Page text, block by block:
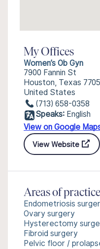
My Offices
Women’s Ob Gyn
7900 Fannin St
Houston, Texas
United States
(713) 658-0358
Speaks: English
View on Google
View Website
Areas of practice
Endometriosis
Ovary surgery
Hysterectomy
Fibroid surgery
Pelvic floor /